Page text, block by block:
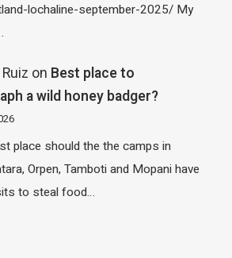
lochaline-september-2025/ My
on Best place to
a wild honey badger?
place should the the camps in
Orpen, Tamboti and Mopani have
to steal food…